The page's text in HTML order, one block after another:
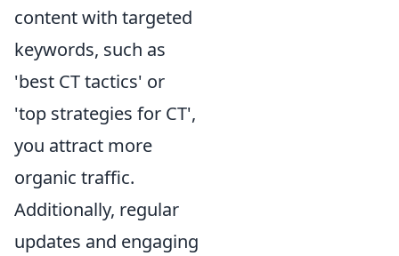
content with targeted
keywords, such as
'best CT tactics' or
'top strategies for CT',
you attract more
organic traffic.
Additionally, regular
updates and engaging